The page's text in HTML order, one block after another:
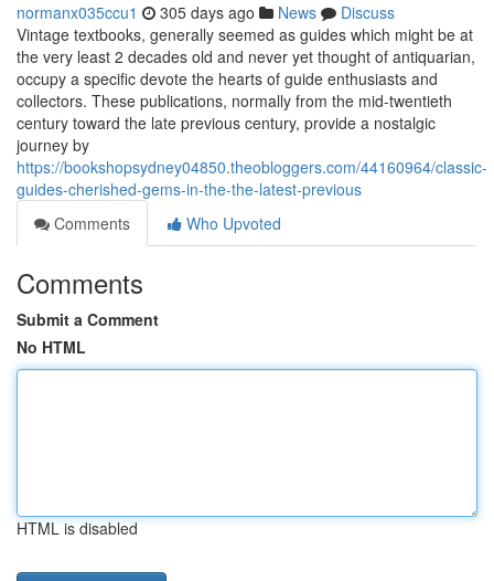
normanx035ccu1 305 days ago News
Discuss
Vintage textbooks, generally seemed as guides which might be at
the very least 2 decades old and never yet thought of antiquarian,
occupy a specific devote the hearts of guide enthusiasts and
collectors. These publications, normally from the mid-twentieth
century toward the late previous century, provide a nostalgic
journey by
https://bookshopsydney04850.theobloggers.com/44160964/classic-
guides-cherished-gems-in-the-the-latest-previous
Comments
Who Upvoted
Comments
Submit a Comment
No HTML
HTML is disabled